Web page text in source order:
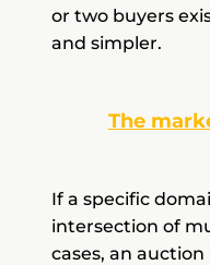
or two buyers
and simpler.
The
If a specific
intersection of
cases, an